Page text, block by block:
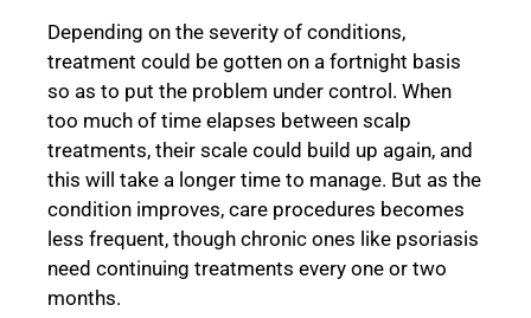
Depending on the severity of conditions,
treatment could be gotten on a fortnight basis
so as to put the problem under control. When
too much of time elapses between scalp
treatments, their scale could build up again, and
this will take a longer time to manage. But as the
condition improves, care procedures becomes
less frequent, though chronic ones like psoriasis
need continuing treatments every one or two
months.